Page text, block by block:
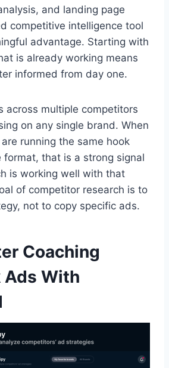
and landing page
competitive intelligence tool
advantage. Starting with
is already working means
informed from day one.
across multiple competitors
on any single brand. When
running the same hook
format, that is a strong signal
is working well with that
of competitor research is to
not to copy specific ads.
Coaching
Ads With